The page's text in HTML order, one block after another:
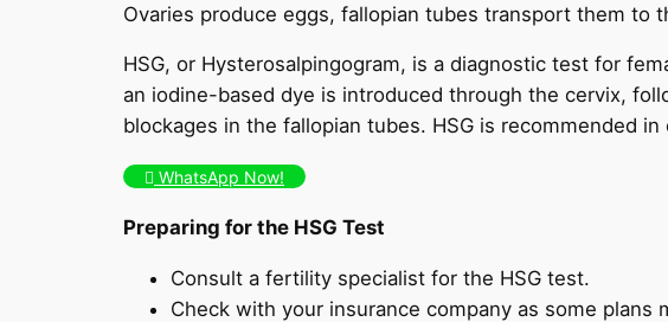
Ovaries produce eggs, fallopian tubes transport them
HSG, or Hysterosalpingogram, is a diagnostic test for
an iodine-based dye is introduced through the cervix,
blockages in the fallopian tubes. HSG is recommended in
WhatsApp Now!
Preparing for the HSG Test
Consult a fertility specialist for the HSG test.
Check with your insurance company as some plans